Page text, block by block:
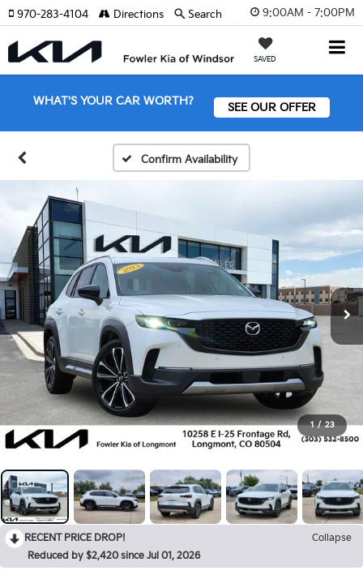
9:00AM - 7:00PM
SAVED
970-283-4104 Directions Search
WHAT'S YOUR CAR WORTH? SEE OUR OFFER
Confirm Availability
1 / 23
RECENT PRICE DROP!
Collapse
Reduced by $2,420 since Jul 01, 2026